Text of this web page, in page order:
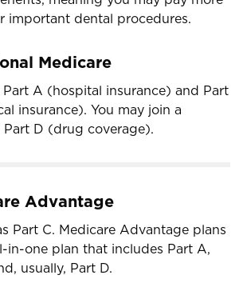
important dental procedures.
Medicare
Part A (hospital insurance) and Part
insurance). You may join a
Part D (drug coverage).
Advantage
Part C. Medicare Advantage plans
in-one plan that includes Part A,
usually, Part D.